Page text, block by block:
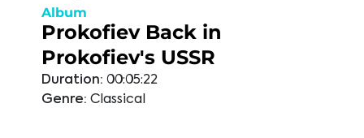
Album
Prokofiev Back in
Prokofiev's USSR
Duration: 00:05:22
Genre: Classical